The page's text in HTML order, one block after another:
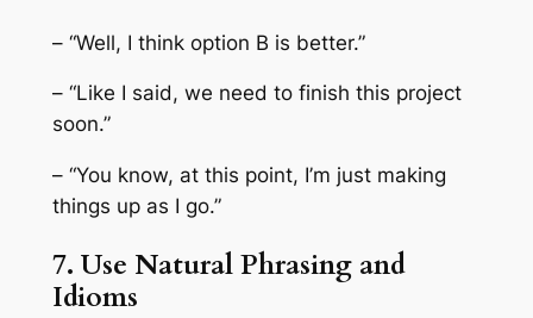
– “Well, I think option B is better.”
– “Like I said, we need to finish this project
soon.”
– “You know, at this point, I’m just making
things up as I go.”
7. Use Natural Phrasing and
Idioms